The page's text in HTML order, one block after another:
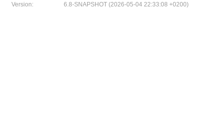
Version:
6.8-SNAPSHOT (2026-05-04 22:33:08 +0200)